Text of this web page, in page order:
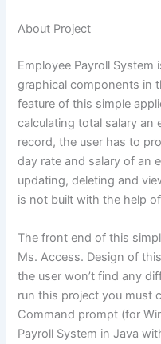
About Project
Employee Payroll System
graphical components in
feature of this simple
calculating total salary an
record, the user has to
day rate and salary of an
updating, deleting and
is not built with the help
The front end of this
Ms. Access. Design of
the user won’t find any
run this project you must
Command prompt (for
Payroll System in Java